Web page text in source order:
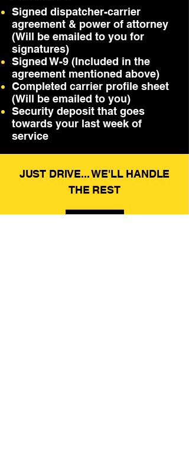
Signed dispatcher-carrier
agreement & power of attorney
(Will be emailed to you for
signatures)
Signed W-9 (Included in the
agreement mentioned above)
Completed carrier profile sheet
(Will be emailed to you)
Security deposit that goes
towards your last week of
service
JUST DRIVE... WE'LL HANDLE
THE REST